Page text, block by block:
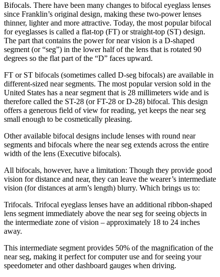
Bifocals. There have been many changes to bifocal eyeglass lenses
since Franklin’s original design, making these two-power lenses
thinner, lighter and more attractive. Today, the most popular bifocal
for eyeglasses is called a flat-top (FT) or straight-top (ST) design.
The part that contains the power for near vision is a D-shaped
segment (or “seg”) in the lower half of the lens that is rotated 90
degrees so the flat part of the “D” faces upward.
FT or ST bifocals (sometimes called D-seg bifocals) are available in
different-sized near segments. The most popular version sold in the
United States has a near segment that is 28 millimeters wide and is
therefore called the ST-28 (or FT-28 or D-28) bifocal. This design
offers a generous field of view for reading, yet keeps the near seg
small enough to be cosmetically pleasing.
Other available bifocal designs include lenses with round near
segments and bifocals where the near seg extends across the entire
width of the lens (Executive bifocals).
All bifocals, however, have a limitation: Though they provide good
vision for distance and near, they can leave the wearer’s intermediate
vision (for distances at arm’s length) blurry. Which brings us to:
Trifocals. Trifocal eyeglass lenses have an additional ribbon-shaped
lens segment immediately above the near seg for seeing objects in
the intermediate zone of vision – approximately 18 to 24 inches
away.
This intermediate segment provides 50% of the magnification of the
near seg, making it perfect for computer use and for seeing your
speedometer and other dashboard gauges when driving.